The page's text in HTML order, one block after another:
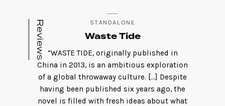
Reviews STANDALONE
Waste Tide
“WASTE TIDE, originally published in
China in 2013, is an ambitious exploration
of a global throwaway culture. […] Despite
having been published six years ago, the
novel is filled with fresh ideas about what